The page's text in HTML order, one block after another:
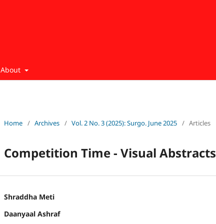
About
Home / Archives / Vol. 2 No. 3 (2025): Surgo. June 2025 / Articles
Competition Time - Visual Abstracts
Shraddha Meti
Daanyaal Ashraf